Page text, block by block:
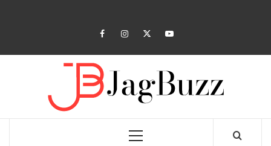
facebookinstagramtwitteryoutube
Primary